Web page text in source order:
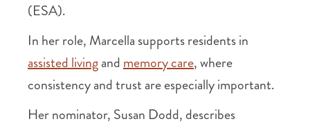
(ESA).
In her role, Marcella supports residents in
assisted livingandmemory care, where
consistency and trust are especially important.
Her nominator, Susan Dodd, describes